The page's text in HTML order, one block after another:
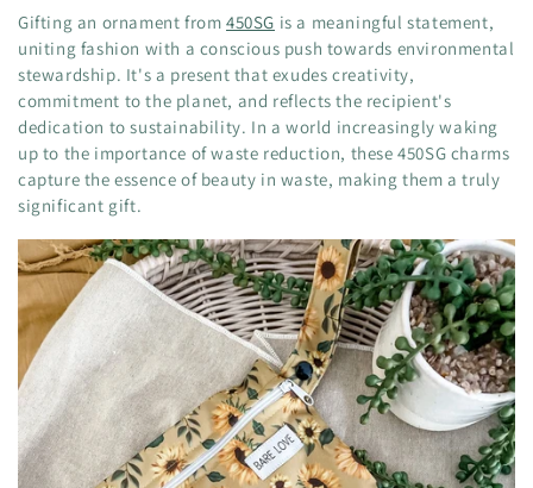
Gifting an ornament from450SG is a meaningful statement,
uniting fashion with a conscious push towards environmental
stewardship. It's a present that exudes creativity,
commitment to the planet, and reflects the recipient's
dedication to sustainability. In a world increasingly waking
up to the importance of waste reduction, these 450SG charms
capture the essence of beauty in waste, making them a truly
significant gift.